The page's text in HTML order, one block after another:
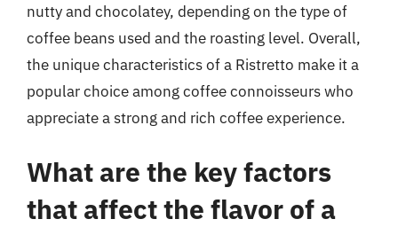
nutty and chocolatey, depending on the type of
coffee beans used and the roasting level. Overall,
the unique characteristics of a Ristretto make it a
popular choice among coffee connoisseurs who
appreciate a strong and rich coffee experience.
What are the key factors
that affect the flavor of a